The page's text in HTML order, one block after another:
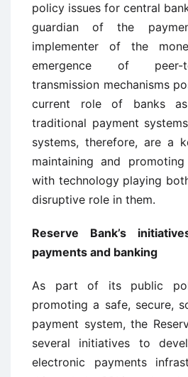
policy issues for central
guardian of the
implementer of the
emergence of peer-
transmission mechanisms
current role of banks
traditional payment
systems, therefore, are a
maintaining and
with technology playing
disruptive role in them.
Reserve Bank’s
payments and banking
As part of its public
promoting a safe, secure,
payment system, the
several initiatives to
electronic payments